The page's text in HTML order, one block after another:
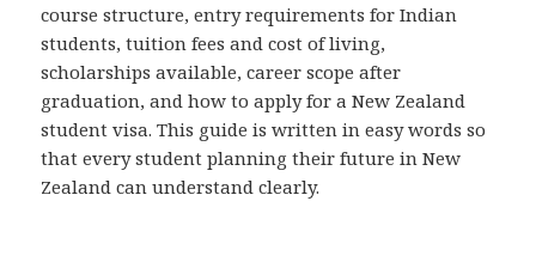
course structure, entry requirements for Indian
students, tuition fees and cost of living,
scholarships available, career scope after
graduation, and how to apply for a New Zealand
student visa. This guide is written in easy words so
that every student planning their future in New
Zealand can understand clearly.